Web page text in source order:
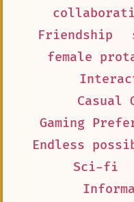
Friendship
female
Casual
Gaming
Endless
Sci-fi